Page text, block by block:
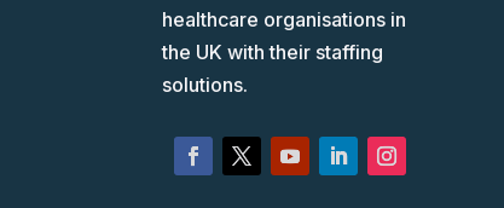
healthcare organisations in
the UK with their staffing
solutions.